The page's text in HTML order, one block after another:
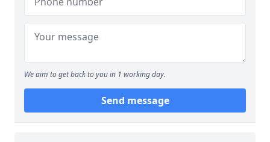
We aim to get back to you in 1 working day.
Send message